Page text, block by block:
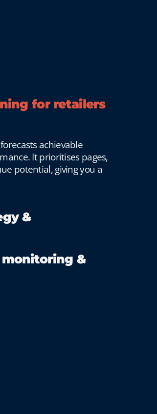
for retailers
achievable
It prioritises pages,
potential, giving you a
&
&